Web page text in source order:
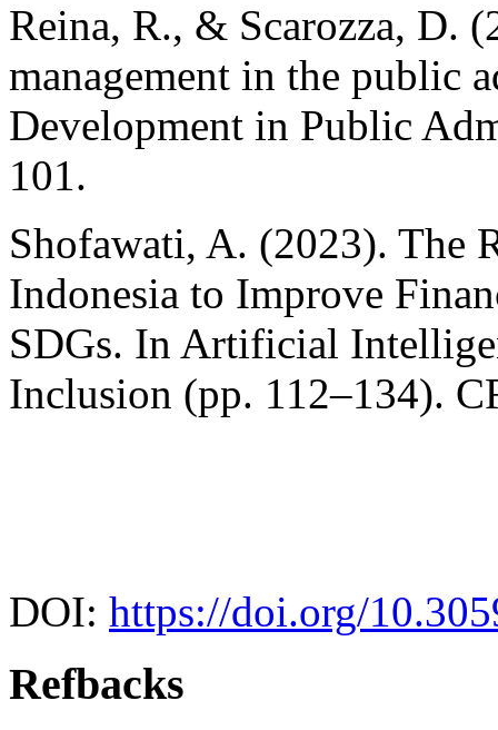
Reina, R., & Scarozza, D.
management in the public
Development in Public
101.
Shofawati, A. (2023). The
Indonesia to Improve
SDGs. In Artificial
Inclusion (pp. 112–134).
DOI: https://doi.org/
Refbacks